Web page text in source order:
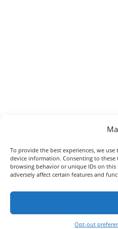
To provide the best experiences, we
device information. Consenting to these
browsing behavior or unique IDs on
adversely affect certain features and
Opt-out